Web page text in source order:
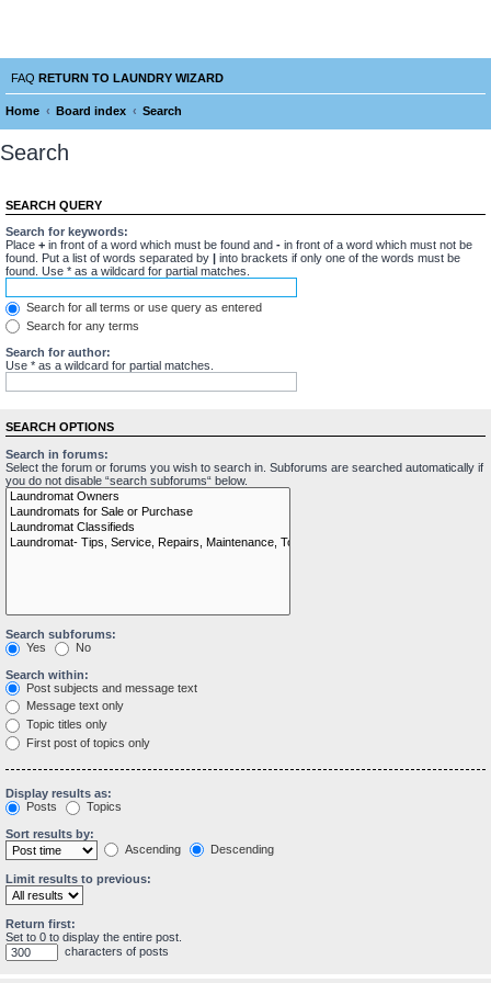
FAQ RETURN TO LAUNDRY WIZARD
Home Board index Search
Search
SEARCH QUERY
Search for keywords:
Place + in front of a word which must be found and - in front of a word which must not be
found. Put a list of words separated by | into brackets if only one of the words must be
found. Use * as a wildcard for partial matches.
Search for all terms or use query as entered
Search for any terms
Search for author:
Use * as a wildcard for partial matches.
SEARCH OPTIONS
Search in forums:
Select the forum or forums you wish to search in. Subforums are searched automatically if
you do not disable “search subforums“ below.
Search subforums:
Yes
No
Search within:
Post subjects and message text
Message text only
Topic titles only
First post of topics only
Display results as:
Posts
Topics
Sort results by:
Ascending
Descending
Limit results to previous:
Return first:
Set to 0 to display the entire post.
characters of posts